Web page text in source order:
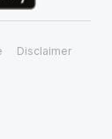
Disclaimer